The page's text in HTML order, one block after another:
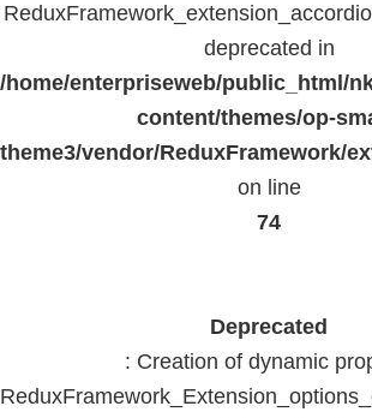
deprecated in
/home/enterpriseweb/public_html/
content/themes/op-
theme3/vendor/ReduxFramework/
on line
74
Deprecated
: Creation of dynamic